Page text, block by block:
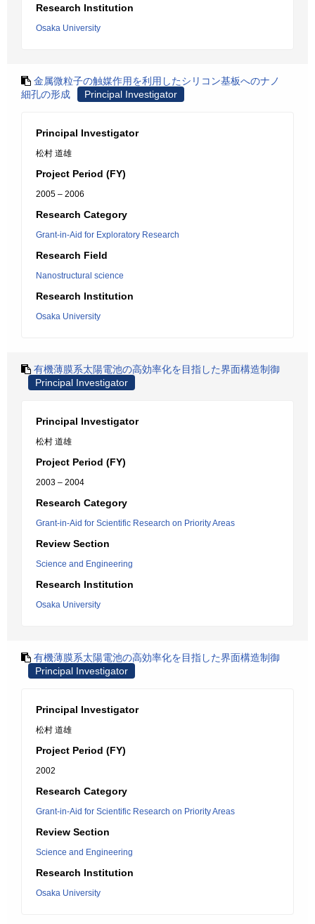
Research Institution
Osaka University
金属微粒子の触媒作用を利用したシリコン基板へのナノ
細孔の形成
Principal Investigator
Principal Investigator
松村 道雄
Project Period (FY)
2005 – 2006
Research Category
Grant-in-Aid for Exploratory Research
Research Field
Nanostructural science
Research Institution
Osaka University
有機薄膜系太陽電池の高効率化を目指した界面構造制御
Principal Investigator
Principal Investigator
松村 道雄
Project Period (FY)
2003 – 2004
Research Category
Grant-in-Aid for Scientific Research on Priority Areas
Review Section
Science and Engineering
Research Institution
Osaka University
有機薄膜系太陽電池の高効率化を目指した界面構造制御
Principal Investigator
Principal Investigator
松村 道雄
Project Period (FY)
2002
Research Category
Grant-in-Aid for Scientific Research on Priority Areas
Review Section
Science and Engineering
Research Institution
Osaka University